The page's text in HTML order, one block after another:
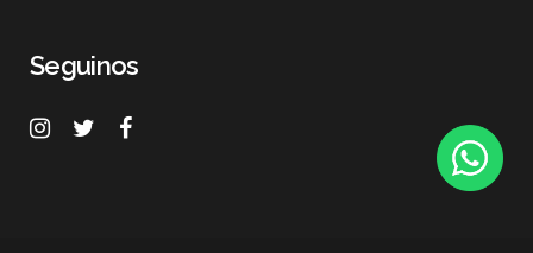
Seguinos